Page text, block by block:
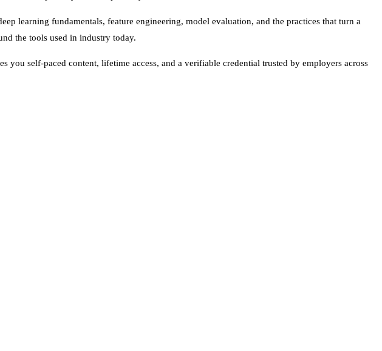
learning fundamentals, feature engineering, model evaluation, and the practices that turn a
the tools used in industry today.
self-paced content, lifetime access, and a verifiable credential trusted by employers across